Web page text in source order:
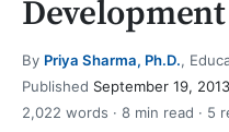
Development
By Priya Sharma, Ph.D.,
Published September 19, 2013
2,022 words · 8 min read · 5